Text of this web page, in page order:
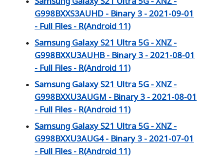
G998BXXS3AUHD - Binary 3 - 2021-09-01
- Full Files - R(Android 11)
Samsung Galaxy S21 Ultra 5G - XNZ -
G998BXXU3AUHB - Binary 3 - 2021-08-01
- Full Files - R(Android 11)
Samsung Galaxy S21 Ultra 5G - XNZ -
G998BXXU3AUGM - Binary 3 - 2021-08-01
- Full Files - R(Android 11)
Samsung Galaxy S21 Ultra 5G - XNZ -
G998BXXU3AUG4 - Binary 3 - 2021-07-01
- Full Files - R(Android 11)